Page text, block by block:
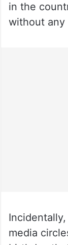
in the
without any
media